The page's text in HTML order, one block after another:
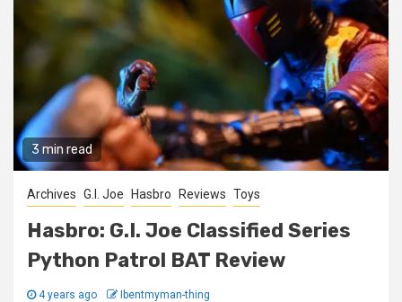
3 min read
Archives G.I. Joe Hasbro Reviews Toys
Hasbro: G.I. Joe Classified Series
Python Patrol BAT Review
4 years ago Ibentmyman-thing